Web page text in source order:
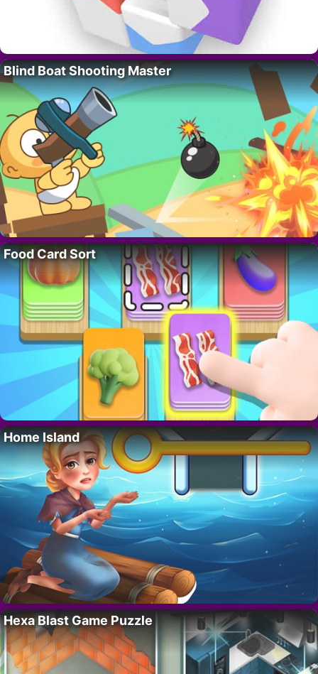
Blind Boat Shooting Master
Food Card Sort
Home Island
Hexa Blast Game Puzzle